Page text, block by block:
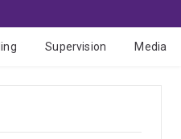
Supervision Media